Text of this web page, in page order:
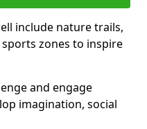
include nature trails,
zones to inspire
and engage
imagination, social